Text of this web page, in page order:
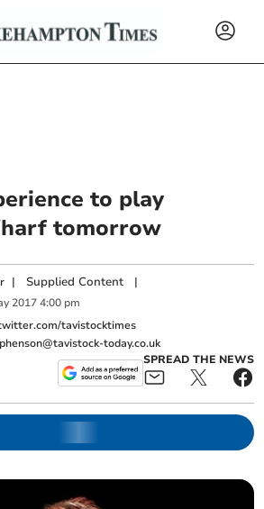
to play
tomorrow
| Supplied Content |
2017 4:00 pm
tavistocktimes
today.co.uk
SPREAD THE NEWS